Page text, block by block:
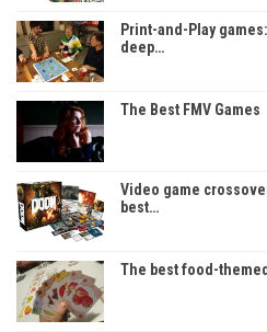
Print-and-Play
deep…
The Best FMV Games
Video game
best…
The best food-